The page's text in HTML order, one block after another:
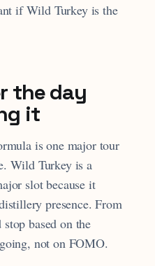
if Wild Turkey is the
the day
it
is one major tour
Wild Turkey is a
slot because it
presence. From
based on the
not on FOMO.